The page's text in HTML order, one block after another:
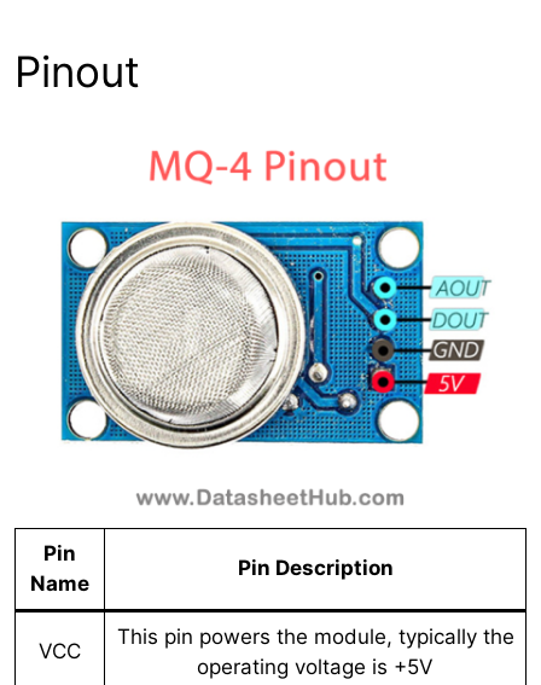
Pinout
Pin
Name
Pin Description
VCC
This pin powers the module, typically the
operating voltage is +5V